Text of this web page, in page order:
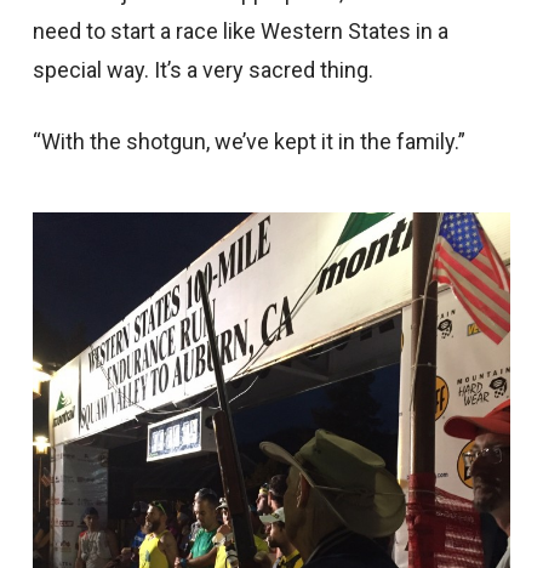
need to start a race like Western States in a
special way. It’s a very sacred thing.
“With the shotgun, we’ve kept it in the family.”